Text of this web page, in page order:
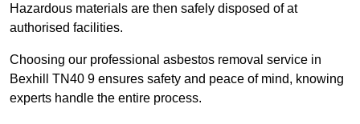
Hazardous materials are then safely disposed of at
authorised facilities.
Choosing our professional asbestos removal service in
Bexhill TN40 9 ensures safety and peace of mind, knowing
experts handle the entire process.